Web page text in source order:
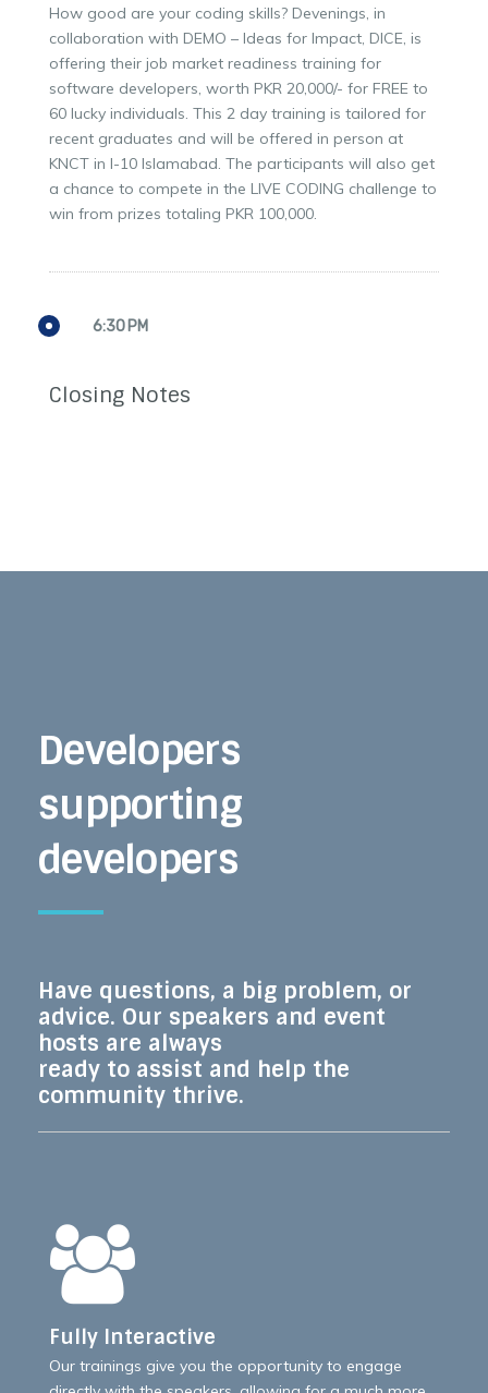
How good are your coding skills? Devenings, in
collaboration with DEMO – Ideas for Impact, DICE, is
offering their job market readiness training for
software developers, worth PKR 20,000/- for FREE to
60 lucky individuals. This 2 day training is tailored for
recent graduates and will be offered in person at
KNCT in I-10 Islamabad. The participants will also get
a chance to compete in the LIVE CODING challenge to
win from prizes totaling PKR 100,000.
6:30 PM
Closing Notes
Developers
supporting
developers
Have questions, a big problem, or
advice. Our speakers and event
hosts are always
ready to assist and help the
community thrive.
Fully Interactive
Our trainings give you the opportunity to engage